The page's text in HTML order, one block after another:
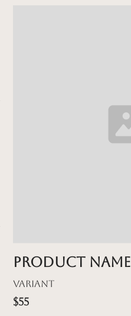
Product name
Variant
$55